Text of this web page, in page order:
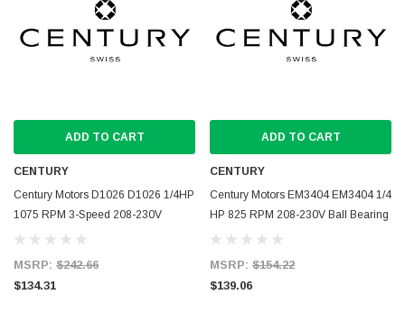
ADD TO CART
CENTURY
Century Motors D1026 D1026 1/4HP
1075 RPM 3-Speed 208-230V
Indoor Blower Motor
MSRP: $242.66
$134.31
ADD TO CART
CENTURY
Century Motors EM3404 EM3404 1/4
HP 825 RPM 208-230V Ball Bearing
Condensor Motor
MSRP: $154.22
$139.06